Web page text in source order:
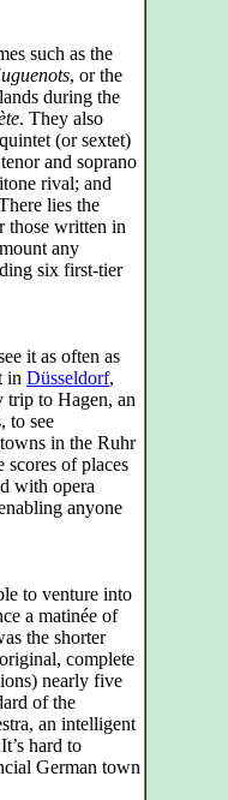
such as the
, or the
during the
. They also
(or sextet)
and soprano
rival; and
lies the
those written in
any
six first‑tier
it as often as
in Düsseldorf,
trip to Hagen, an
to see
in the Ruhr
scores of places
with opera
anyone
to venture into
a matinée of
the shorter
complete
nearly five
of the
an intelligent
hard to
German town